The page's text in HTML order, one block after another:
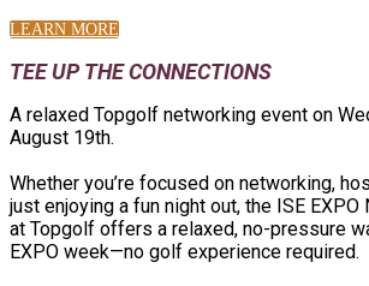
LEARN MORE
TEE UP THE CONNECTIONS
A relaxed Topgolf networking event on
August 19th.
Whether you’re focused on networking,
just enjoying a fun night out, the ISE
at Topgolf offers a relaxed, no-pressure
EXPO week—no golf experience required.